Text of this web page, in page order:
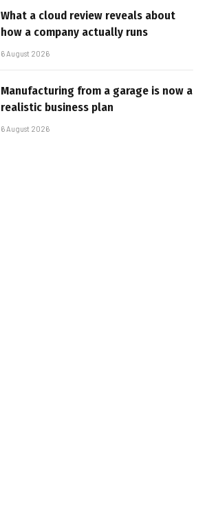
What a cloud review reveals about
how a company actually runs
6 August 2026
Manufacturing from a garage is now a
realistic business plan
6 August 2026